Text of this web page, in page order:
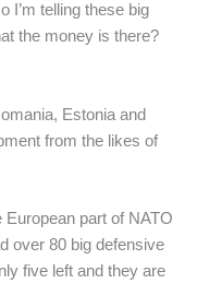
I’m telling these big
the money is there?
Estonia and
from the likes of
European part of NATO
over 80 big defensive
five left and they are